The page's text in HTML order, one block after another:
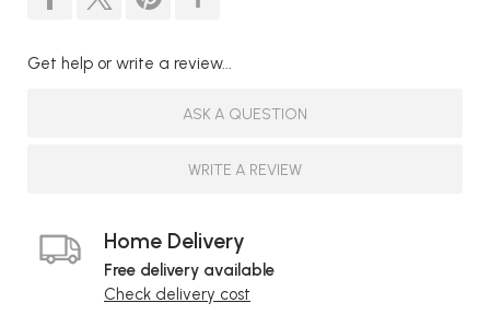
Get help or write a review...
ASK A QUESTION
WRITE A REVIEW
Home Delivery
Free delivery available
Check delivery cost